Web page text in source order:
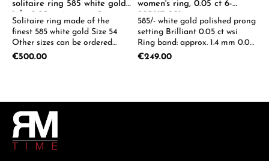
solitaire ring 585 white gold
14kt 0.05ct ring size: 54
Solitaire ring made of the
finest 585 white gold Size 54
Other sizes can be ordered
upon request.
Regular price:
€500.00
women's ring, 0.05 ct 6-
205917-001
585/- white gold polished prong
setting Brilliant 0.05 ct wsi
Ring band: approx. 1.4 mm 0.05-
0.08ct available on request
Regular price:
€249.00